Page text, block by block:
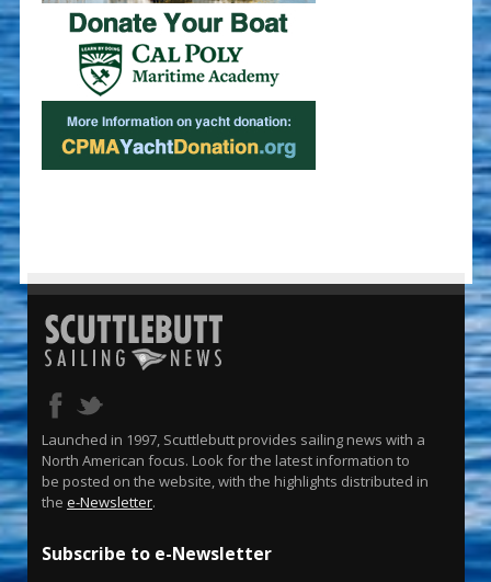
Launched in 1997, Scuttlebutt provides sailing news with a
North American focus. Look for the latest information to
be posted on the website, with the highlights distributed in
the e-Newsletter.
Subscribe to e-Newsletter